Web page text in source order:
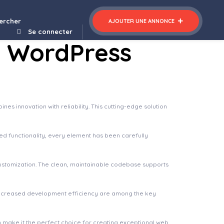
AJOUTER UNE ANNONCE
Se connecter
innovation with reliability. This cutting-edge solution
functionality, every element has been carefully
The clean, maintainable codebase supports
development efficiency are among the key
make it the perfect choice for creating exceptional web